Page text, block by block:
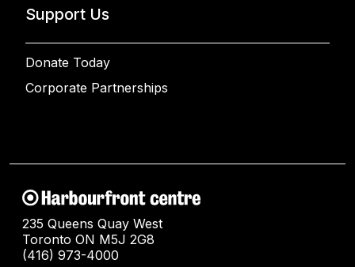
Support Us
Donate Today
Corporate Partnerships
235 Queens Quay West
Toronto ON M5J 2G8
(416) 973-4000